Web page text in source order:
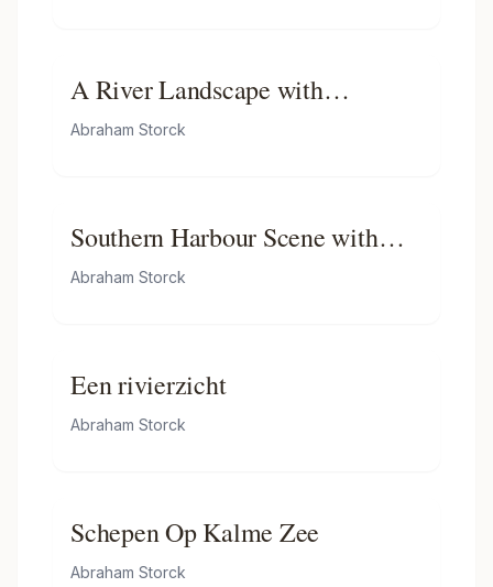
A River Landscape with
Fishermen in Rowing Boats,
Abraham Storck
Southern Harbour Scene with
Merchants
Abraham Storck
Een rivierzicht
Abraham Storck
Schepen Op Kalme Zee
Abraham Storck